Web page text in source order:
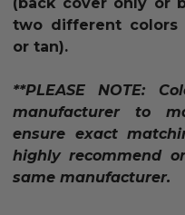
two different colors
or tan).
**PLEASE NOTE:
manufacturer to
ensure exact
highly recommend
same manufacturer.